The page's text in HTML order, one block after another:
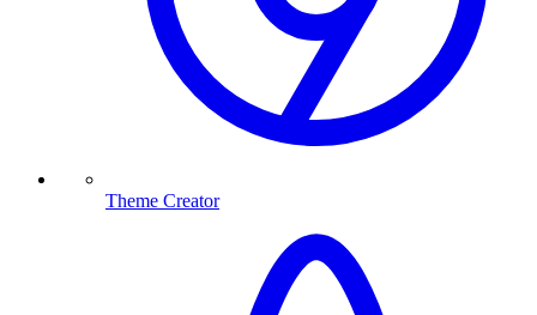
Theme Creator